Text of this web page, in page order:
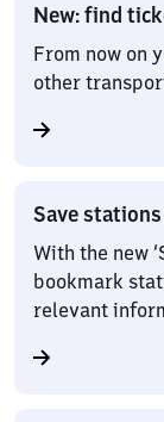
New: find
From now on
other
Save
With the new
bookmark
relevant